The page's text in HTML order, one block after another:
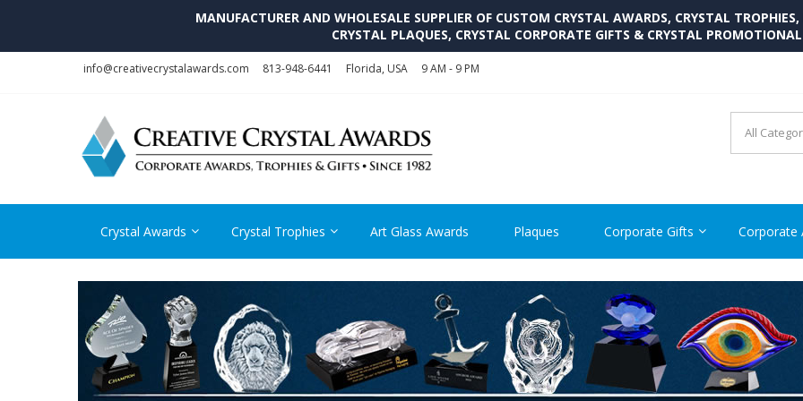
MANUFACTURER AND WHOLESALE SUPPLIER OF CUSTOM CRYSTAL AWARDS, CRYSTAL
CRYSTAL PLAQUES, CRYSTAL CORPORATE GIFTS & CRYSTAL
info@creativecrystalawards.com 813-948-6441 Florida, USA 9 AM - 9 PM
CRYSTAL AWARDS
Cutom Crystal Awards and Glass Trophies Supplier in USA
Crystal Awards Crystal Trophies Art Glass Awards Plaques Corporate Gifts Corporate